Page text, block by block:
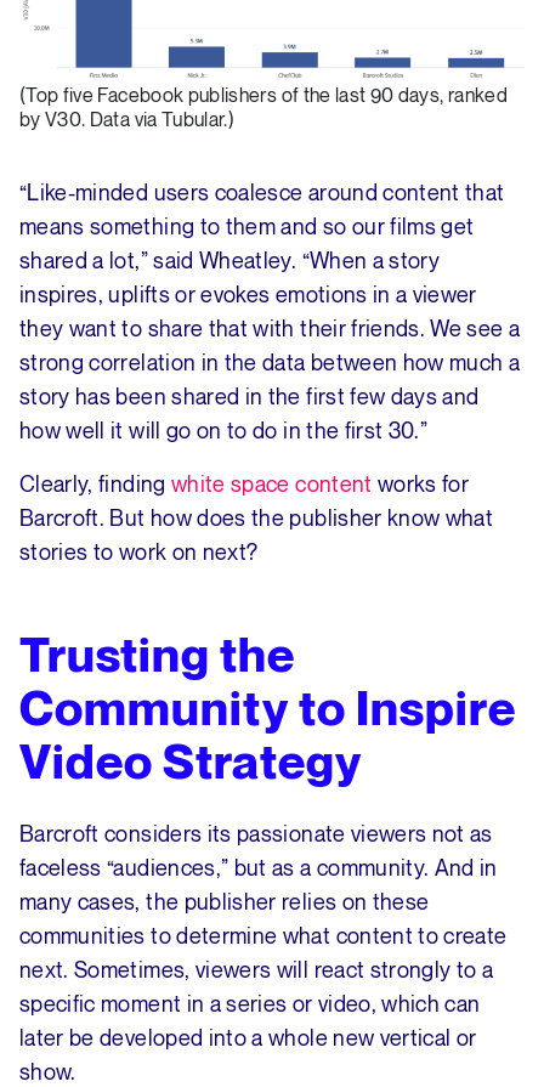
(Top five Facebook publishers of the last 90 days, ranked
by V30. Data via Tubular.)
“Like-minded users coalesce around content that
means something to them and so our films get
shared a lot,” said Wheatley. “When a story
inspires, uplifts or evokes emotions in a viewer
they want to share that with their friends. We see a
strong correlation in the data between how much a
story has been shared in the first few days and
how well it will go on to do in the first 30.”
Clearly, finding white space content works for
Barcroft. But how does the publisher know what
stories to work on next?
Trusting the
Community to Inspire
Video Strategy
Barcroft considers its passionate viewers not as
faceless “audiences,” but as a community. And in
many cases, the publisher relies on these
communities to determine what content to create
next. Sometimes, viewers will react strongly to a
specific moment in a series or video, which can
later be developed into a whole new vertical or
show.